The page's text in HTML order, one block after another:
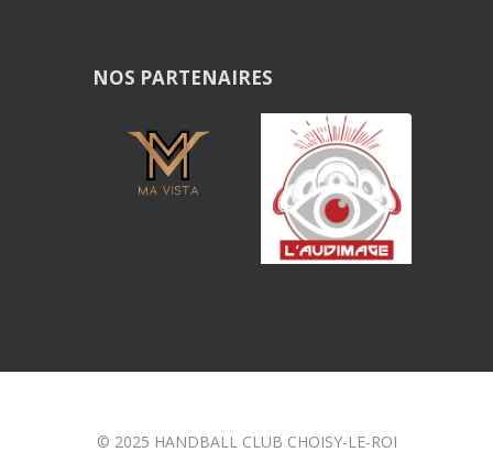
NOS PARTENAIRES
© 2025 HANDBALL CLUB CHOISY-LE-ROI